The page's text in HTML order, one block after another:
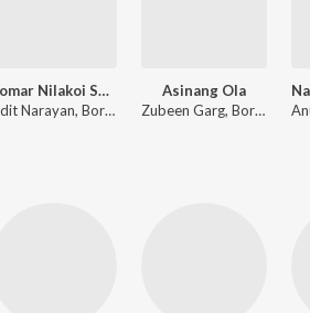
Tomar Nilakoi Soku Duti
Udit Narayan, Bornali Kalita
Asinang Ola
Zubeen Garg, Bornali Kalita